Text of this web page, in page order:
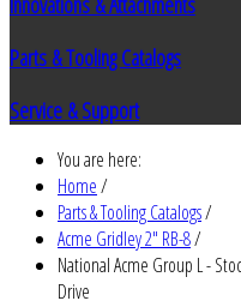
Parts & Tooling Catalogs
Service & Support
You are here:
Home/
Parts & Tooling Catalogs/
Acme Gridley 2" RB-8/
National Acme Group L -
Drive